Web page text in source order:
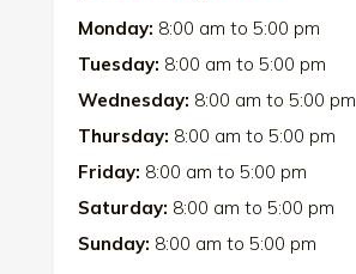
Monday: 8:00 am to 5:00 pm
Tuesday: 8:00 am to 5:00 pm
Wednesday: 8:00 am to 5:00 pm
Thursday: 8:00 am to 5:00 pm
Friday: 8:00 am to 5:00 pm
Saturday: 8:00 am to 5:00 pm
Sunday: 8:00 am to 5:00 pm